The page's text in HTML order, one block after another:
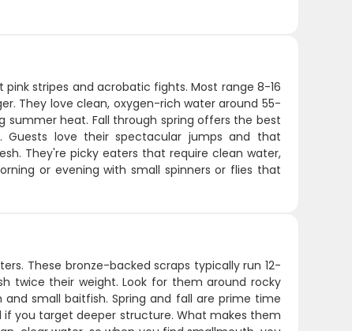
stripes and acrobatic fights. Most range 8-16
They love clean, oxygen-rich water around 55-
summer heat. Fall through spring offers the best
love their spectacular jumps and that
They're picky eaters that require clean water,
or evening with small spinners or flies that
These bronze-backed scraps typically run 12-
twice their weight. Look for them around rocky
small baitfish. Spring and fall are prime time
if you target deeper structure. What makes them